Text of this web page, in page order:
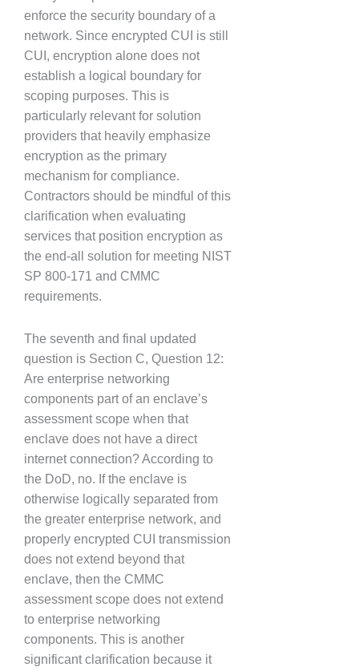
enforce the security boundary of a
network. Since encrypted CUI is still
CUI, encryption alone does not
establish a logical boundary for
scoping purposes. This is
particularly relevant for solution
providers that heavily emphasize
encryption as the primary
mechanism for compliance.
Contractors should be mindful of this
clarification when evaluating
services that position encryption as
the end-all solution for meeting NIST
SP 800-171 and CMMC
requirements.
The seventh and final updated
question is Section C, Question 12:
Are enterprise networking
components part of an enclave’s
assessment scope when that
enclave does not have a direct
internet connection? According to
the DoD, no. If the enclave is
otherwise logically separated from
the greater enterprise network, and
properly encrypted CUI transmission
does not extend beyond that
enclave, then the CMMC
assessment scope does not extend
to enterprise networking
components. This is another
significant clarification because it